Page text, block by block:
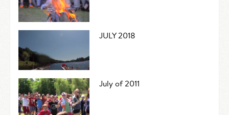
JULY 2018
July of 2011